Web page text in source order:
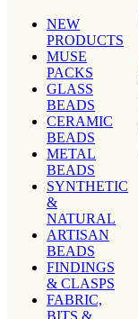
NEW
PRODUCTS
MUSE
PACKS
GLASS
BEADS
CERAMIC
BEADS
METAL
BEADS
SYNTHETIC
&
NATURAL
ARTISAN
BEADS
FINDINGS
& CLASPS
FABRIC,
BITS &